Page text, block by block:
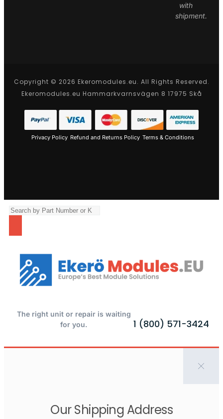
with
shipment.
Copyright © 2026 Ekeromodules.eu. All Rights Reserved.
Ekeromodules.eu Hammarkvarnsvägen 8 17975 Skå
Privacy Policy Refund and Returns Policy Terms & Conditions
The right unit or repair is waiting
for you.
1 (800) 571-3424
Our Shipping Address